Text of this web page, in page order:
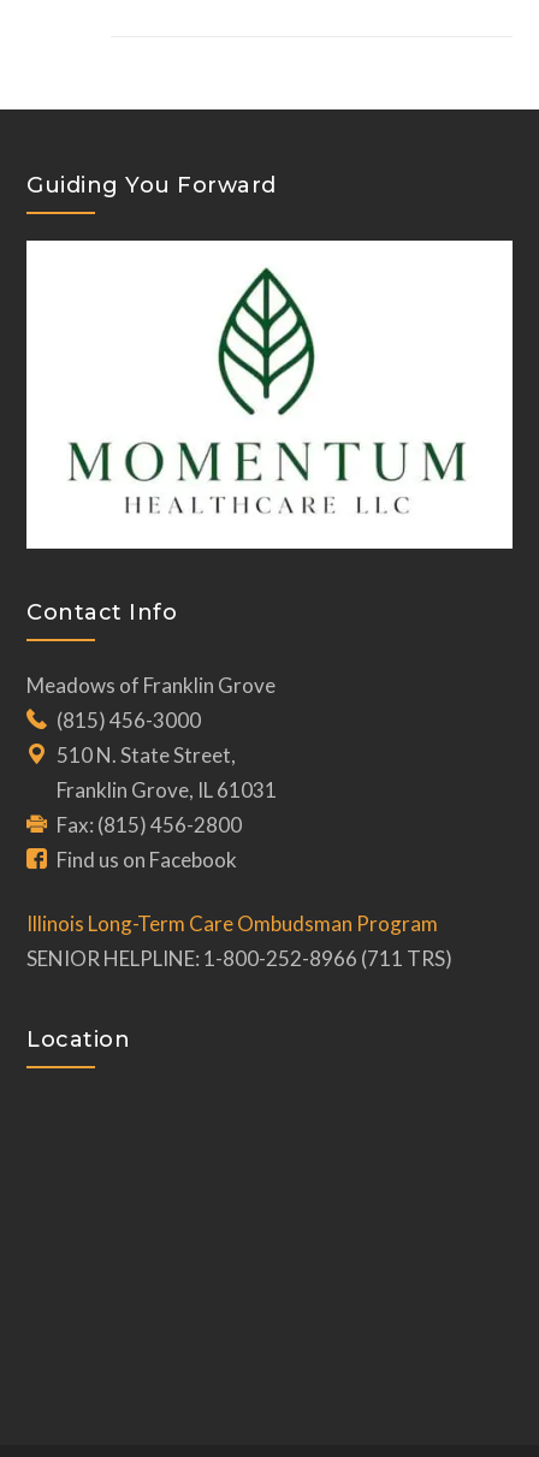
Guiding You Forward
Contact Info
Meadows of Franklin Grove
(815) 456-3000
510 N. State Street,
Franklin Grove, IL 61031
Fax: (815) 456-2800
Find us on Facebook
Illinois Long-Term Care Ombudsman Program
SENIOR HELPLINE: 1-800-252-8966 (711 TRS)
Location